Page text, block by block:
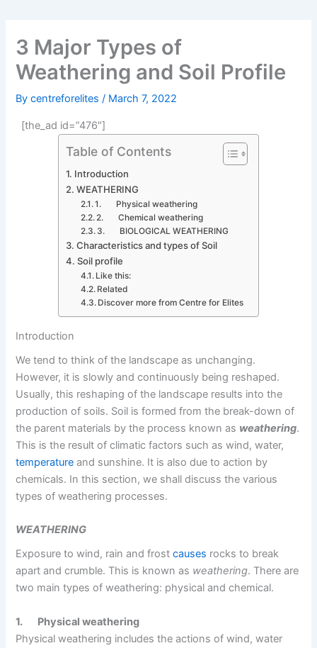
3 Major Types of
Weathering and Soil Profile
Bycentreforelites/ March 7, 2022
[the_ad id=”476″]
Table of Contents
Introduction
WEATHERING
1. Physical weathering
2. Chemical weathering
3. BIOLOGICAL WEATHERING
Characteristics and types of Soil
Soil profile
Like this:
Related
Discover more from Centre for Elites
Introduction
We tend to think of the landscape as unchanging.
However, it is slowly and continuously being reshaped.
Usually, this reshaping of the landscape results into the
production of soils. Soil is formed from the break-down of
the parent materials by the process known as weathering.
This is the result of climatic factors such as wind, water,
temperature and sunshine. It is also due to action by
chemicals. In this section, we shall discuss the various
types of weathering processes.
WEATHERING
Exposure to wind, rain and frostcauses rocks to break
apart and crumble. This is known as weathering. There are
two main types of weathering: physical and chemical.
1. Physical weathering
Physical weathering includes the actions of wind, water